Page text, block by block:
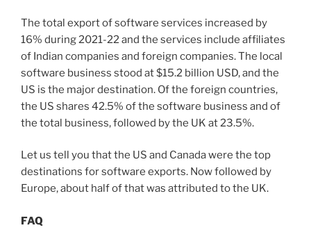
The total export of software services increased by
16% during 2021-22 and the services include affiliates
of Indian companies and foreign companies. The local
software business stood at $15.2 billion USD, and the
US is the major destination. Of the foreign countries,
the US shares 42.5% of the software business and of
the total business, followed by the UK at 23.5%.
Let us tell you that the US and Canada were the top
destinations for software exports. Now followed by
Europe, about half of that was attributed to the UK.
FAQ